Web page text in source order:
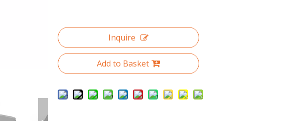
Inquire
Add to Basket